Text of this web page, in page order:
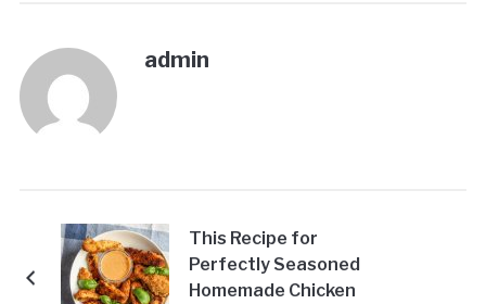
admin
This Recipe for
Perfectly Seasoned
Homemade Chicken